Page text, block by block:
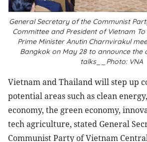
General Secretary of the Communist
Committee and President of Vietnam
Prime Minister Anutin Charnvirakul
Bangkok on May 28 to announce the
talks__Photo: VNA
Vietnam and Thailand will step up
potential areas such as clean
economy, the green economy,
tech agriculture, stated General
Communist Party of Vietnam